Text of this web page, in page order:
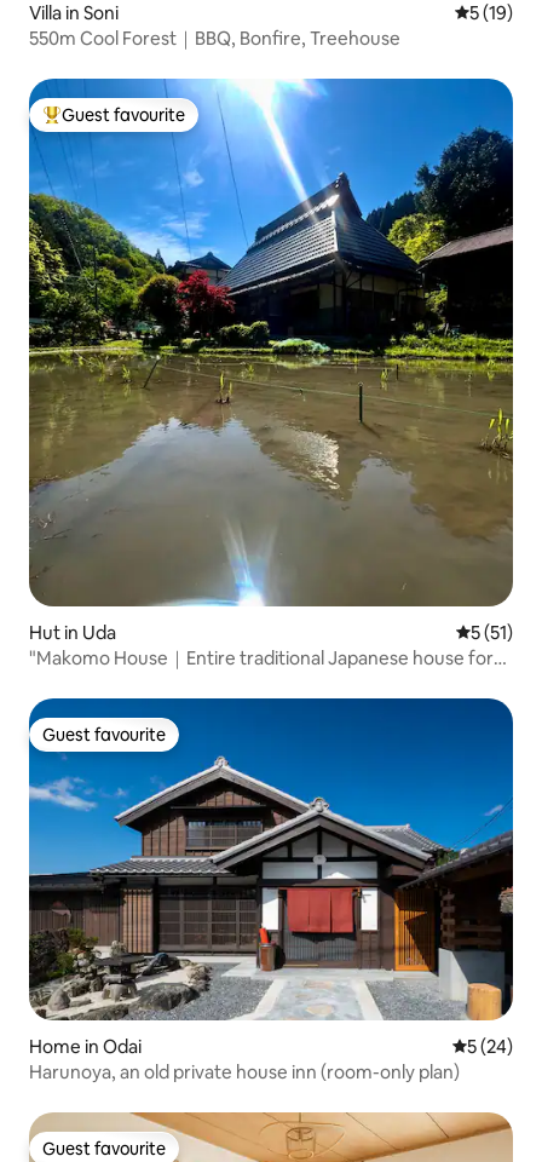
Villa in Soni 5 out of 5
5 (19)
550m Cool Forest｜BBQ, Bonfire, Treehouse
Top guest favourite
Guest favourite
Hut in Uda 5 out of 5
5 (51)
"Makomo House｜Entire traditional Japanese house for
Guest favourite
Guest favourite
Home in Odai 5 out of 5
5 (24)
Harunoya, an old private house inn (room-only plan)
Guest favourite